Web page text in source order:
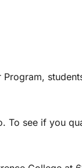
To see if you